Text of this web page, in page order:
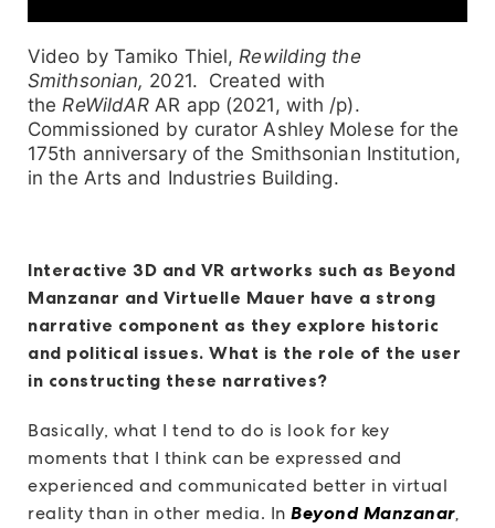
Video by Tamiko Thiel,Rewilding the
Smithsonian, 2021. Created with
theReWildARAR app (2021, with /p).
Commissioned by curator Ashley Molese for the
175th anniversary of the Smithsonian Institution,
in the Arts and Industries Building.
Interactive 3D and VR artworks such as Beyond
Manzanar and Virtuelle Mauer have a strong
narrative component as they explore historic
and political issues. What is the role of the user
in constructing these narratives?
Basically, what I tend to do is look for key
moments that I think can be expressed and
experienced and communicated better in virtual
reality than in other media. In Beyond Manzanar,